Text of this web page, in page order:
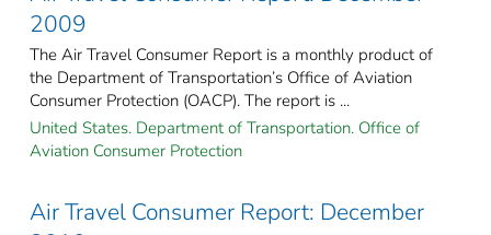
2009
The Air Travel Consumer Report is a monthly product of
the Department of Transportation’s Office of Aviation
Consumer Protection (OACP). The report is ...
United States. Department of Transportation. Office of
Aviation Consumer Protection
Air Travel Consumer Report: December